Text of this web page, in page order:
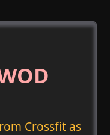
Crossfit as